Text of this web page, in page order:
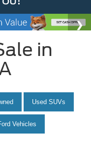
in
Used SUVs
Vehicles